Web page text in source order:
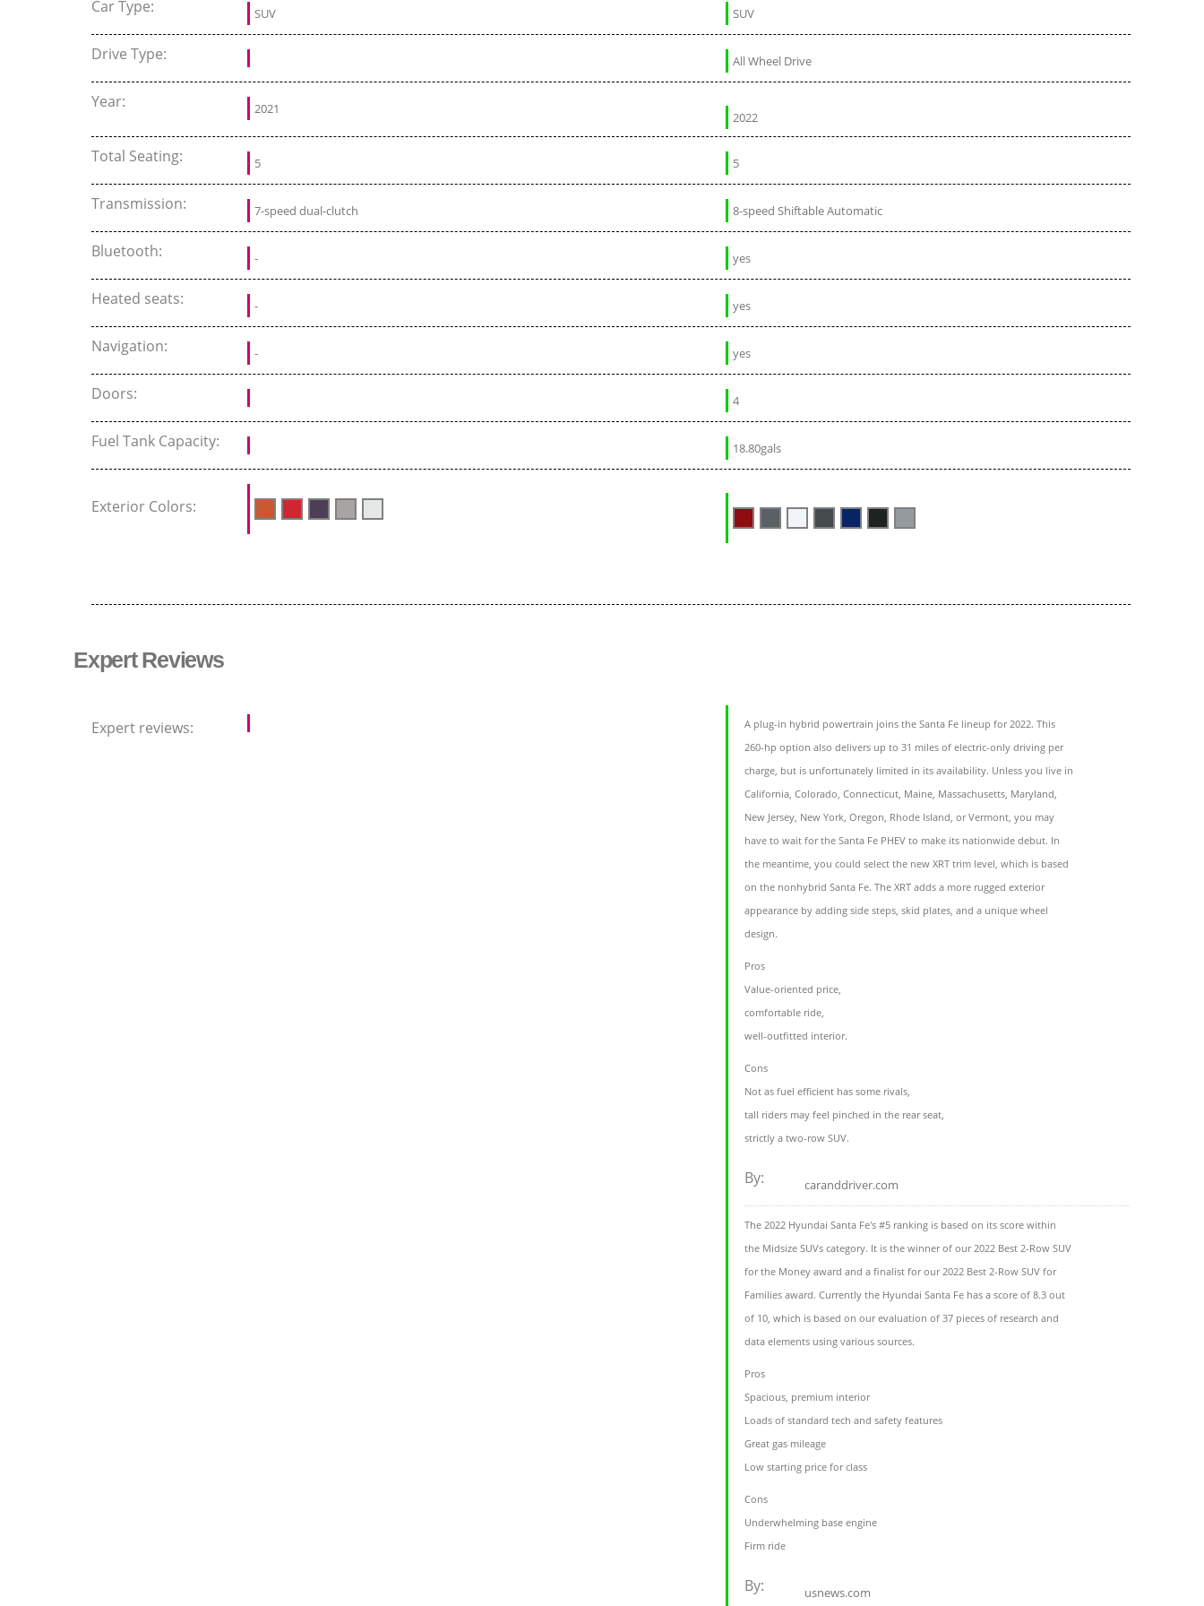
Car Type: SUV SUV
Drive Type: All Wheel Drive
Year: 2021
2022
Total Seating: 5 5
Transmission: 7-speed dual-clutch 8-speed Shiftable Automatic
Bluetooth: - yes
Heated seats: - yes
Navigation: - yes
Doors: 4
Fuel Tank Capacity: 18.80gals
Exterior Colors:
Expert Reviews
Expert reviews:
A plug-in hybrid powertrain joins the Santa Fe lineup for 2022. This
260-hp option also delivers up to 31 miles of electric-only driving per
charge, but is unfortunately limited in its availability. Unless you live in
California, Colorado, Connecticut, Maine, Massachusetts, Maryland,
New Jersey, New York, Oregon, Rhode Island, or Vermont, you may
have to wait for the Santa Fe PHEV to make its nationwide debut. In
the meantime, you could select the new XRT trim level, which is based
on the nonhybrid Santa Fe. The XRT adds a more rugged exterior
appearance by adding side steps, skid plates, and a unique wheel
design.
Pros
Value-oriented price,
comfortable ride,
well-outfitted interior.
Cons
Not as fuel efficient has some rivals,
tall riders may feel pinched in the rear seat,
strictly a two-row SUV.
By: caranddriver.com
The 2022 Hyundai Santa Fe's #5 ranking is based on its score within
the Midsize SUVs category. It is the winner of our 2022 Best 2-Row SUV
for the Money award and a finalist for our 2022 Best 2-Row SUV for
Families award. Currently the Hyundai Santa Fe has a score of 8.3 out
of 10, which is based on our evaluation of 37 pieces of research and
data elements using various sources.
Pros
Spacious, premium interior
Loads of standard tech and safety features
Great gas mileage
Low starting price for class
Cons
Underwhelming base engine
Firm ride
By: usnews.com